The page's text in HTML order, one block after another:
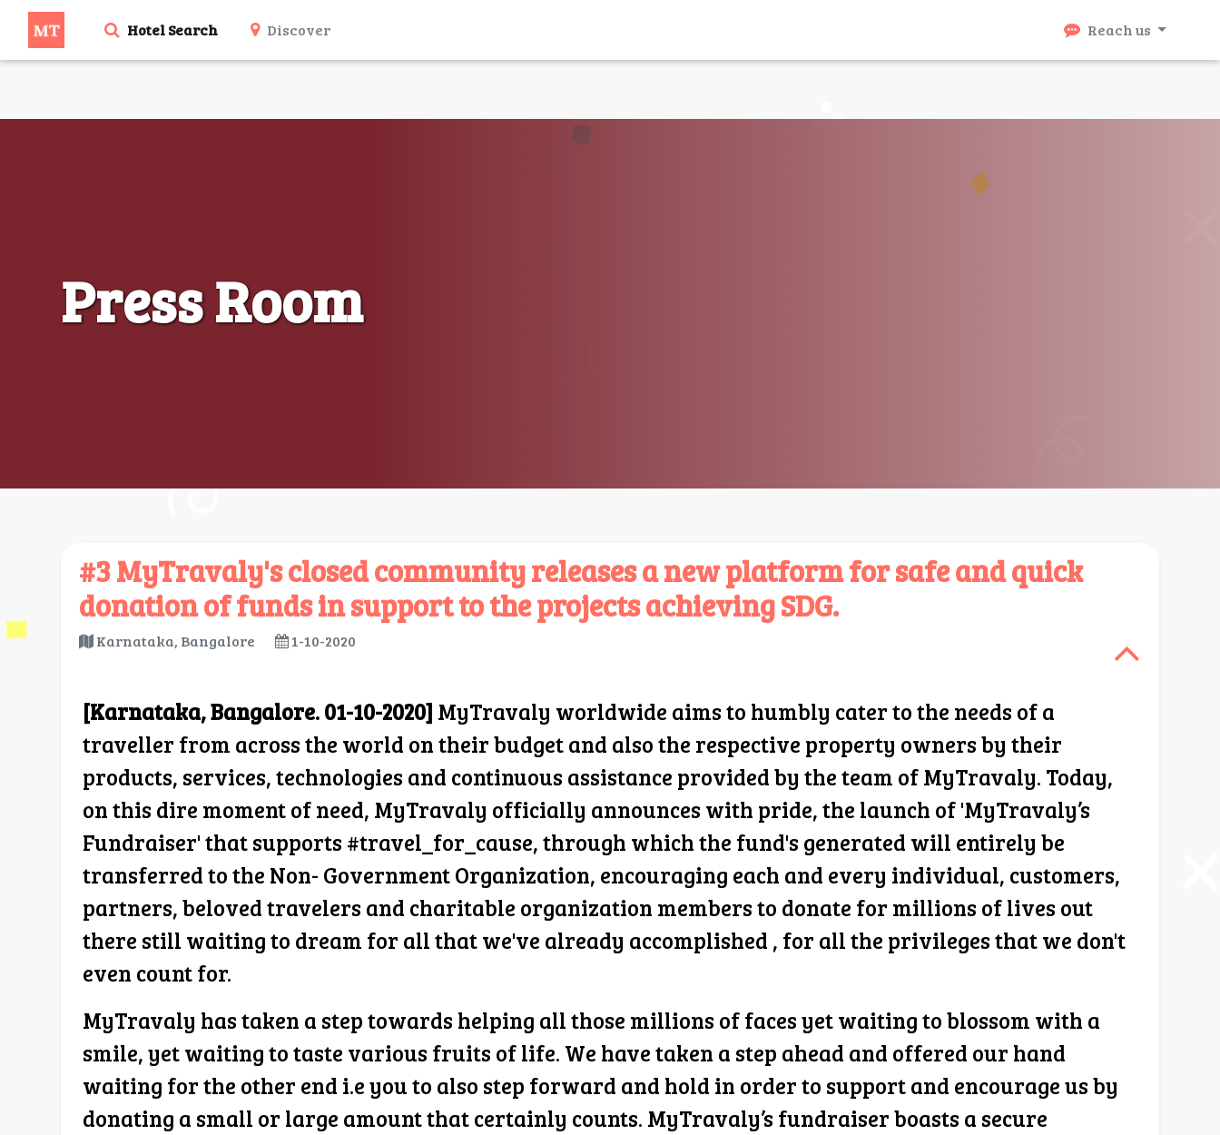
Hotel Search Discover Reach us
Press Room
#3 MyTravaly's closed community releases a new platform for safe and quick
donation of funds in support to the projects achieving SDG.
Karnataka, Bangalore 1-10-2020
[Karnataka, Bangalore. 01-10-2020] MyTravaly worldwide aims to humbly cater to the needs of a
traveller from across the world on their budget and also the respective property owners by their
products, services, technologies and continuous assistance provided by the team of MyTravaly. Today,
on this dire moment of need, MyTravaly officially announces with pride, the launch of 'MyTravaly’s
Fundraiser' that supports #travel_for_cause, through which the fund's generated will entirely be
transferred to the Non- Government Organization, encouraging each and every individual, customers,
partners, beloved travelers and charitable organization members to donate for millions of lives out
there still waiting to dream for all that we've already accomplished , for all the privileges that we don't
even count for.
MyTravaly has taken a step towards helping all those millions of faces yet waiting to blossom with a
smile, yet waiting to taste various fruits of life. We have taken a step ahead and offered our hand
waiting for the other end i.e you to also step forward and hold in order to support and encourage us by
donating a small or large amount that certainly counts. MyTravaly’s fundraiser boasts a secure